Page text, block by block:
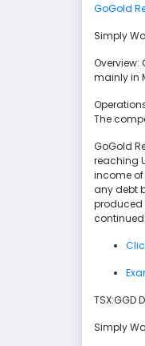
GoGold
Simply
mainly in
The
GoGold
reaching
income of
any debt
produced
TSX:GGD
Simply